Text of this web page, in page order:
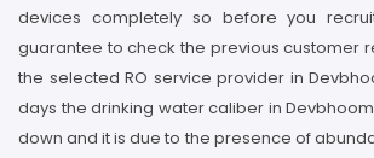
devices completely so before you
guarantee to check the previous customer
the selected RO service provider in
days the drinking water caliber in
down and it is due to the presence of